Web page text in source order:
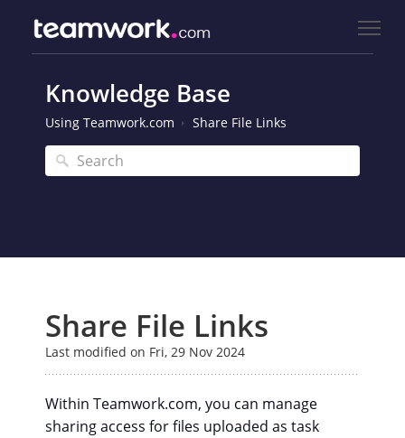
Knowledge Base
Using Teamwork.com Share File Links
Share File Links
Last modified on Fri, 29 Nov 2024
Within Teamwork.com, you can manage
sharing access for files uploaded as task